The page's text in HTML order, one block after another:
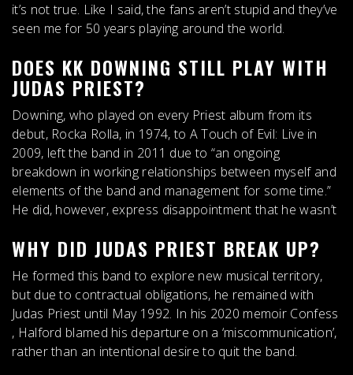
it’s not true. Like I said, the fans aren’t stupid and they’ve
seen me for 50 years playing around the world.
DOES KK DOWNING STILL PLAY WITH
JUDAS PRIEST?
Downing, who played on every Priest album from its
debut, Rocka Rolla, in 1974, to A Touch of Evil: Live in
2009, left the band in 2011 due to “an ongoing
breakdown in working relationships between myself and
elements of the band and management for some time.”
He did, however, express disappointment that he wasn’t
WHY DID JUDAS PRIEST BREAK UP?
He formed this band to explore new musical territory,
but due to contractual obligations, he remained with
Judas Priest until May 1992. In his 2020 memoir Confess
, Halford blamed his departure on a ‘miscommunication’,
rather than an intentional desire to quit the band.